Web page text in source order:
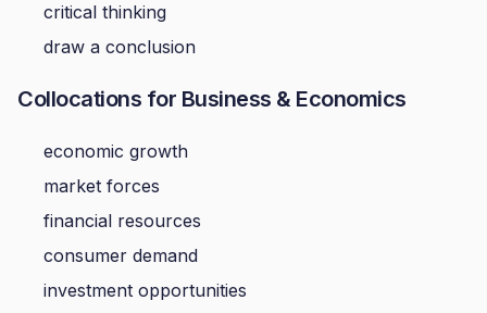
critical thinking
draw a conclusion
Collocations for Business & Economics
economic growth
market forces
financial resources
consumer demand
investment opportunities